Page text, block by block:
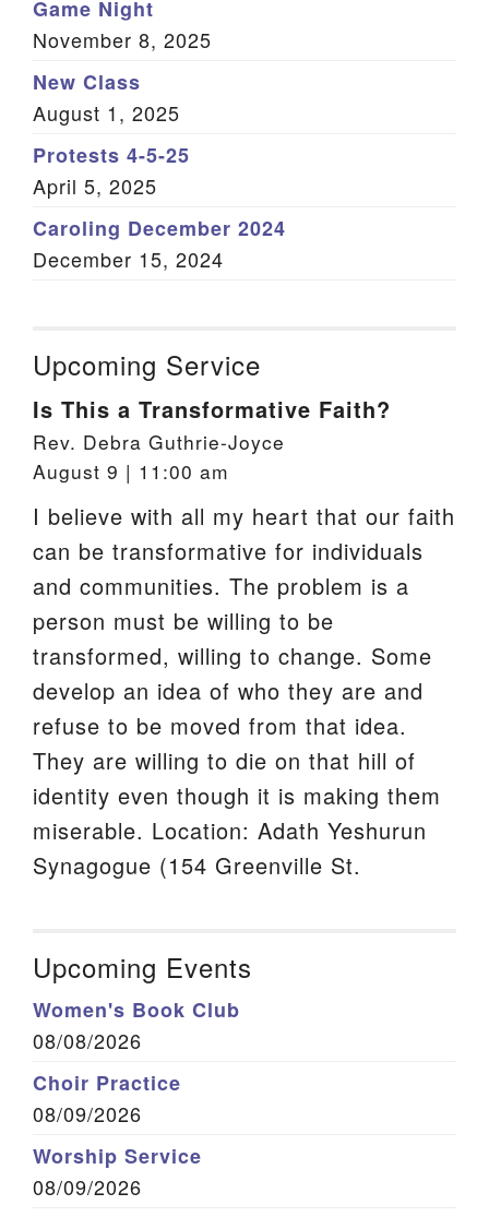
Game Night
November 8, 2025
New Class
August 1, 2025
Protests 4-5-25
April 5, 2025
Caroling December 2024
December 15, 2024
Upcoming Service
Is This a Transformative Faith?
Rev. Debra Guthrie-Joyce
August 9 | 11:00 am
I believe with all my heart that our faith
can be transformative for individuals
and communities. The problem is a
person must be willing to be
transformed, willing to change. Some
develop an idea of who they are and
refuse to be moved from that idea.
They are willing to die on that hill of
identity even though it is making them
miserable. Location: Adath Yeshurun
Synagogue (154 Greenville St.
Upcoming Events
Women's Book Club
08/08/2026
Choir Practice
08/09/2026
Worship Service
08/09/2026